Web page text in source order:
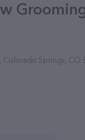
Colorado Springs, CO